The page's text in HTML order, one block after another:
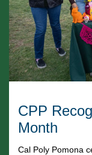
CPP
Month
Cal Poly Pomona